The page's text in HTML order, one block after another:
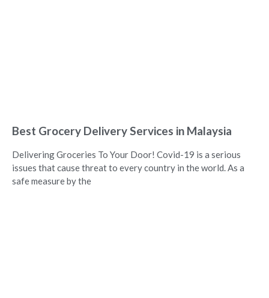
Best Grocery Delivery Services in Malaysia
Delivering Groceries To Your Door! Covid-19 is a serious
issues that cause threat to every country in the world. As a
safe measure by the